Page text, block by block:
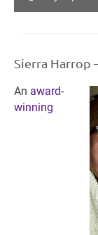
Sierra Harrop
An award-
winning